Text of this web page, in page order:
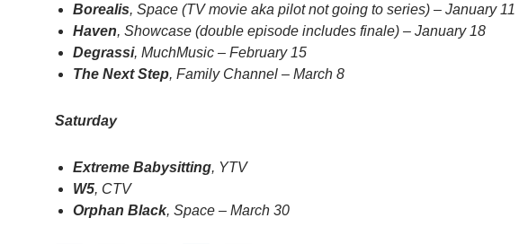
Borealis, Space (TV movie aka pilot not going to series) – January 11
Haven, Showcase (double episode includes finale) – January 18
Degrassi, MuchMusic – February 15
The Next Step, Family Channel – March 8
Saturday
Extreme Babysitting, YTV
W5, CTV
Orphan Black, Space – March 30